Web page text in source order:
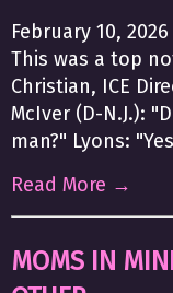
February 10, 2026
This was a top
Christian, ICE
McIver (D-N.J.):
man?" Lyons:
Read More →
MOMS IN